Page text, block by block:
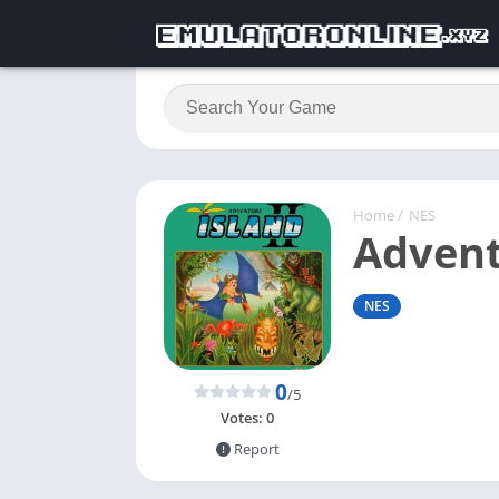
Home / NES
NES
0/5
Votes: 0
Report